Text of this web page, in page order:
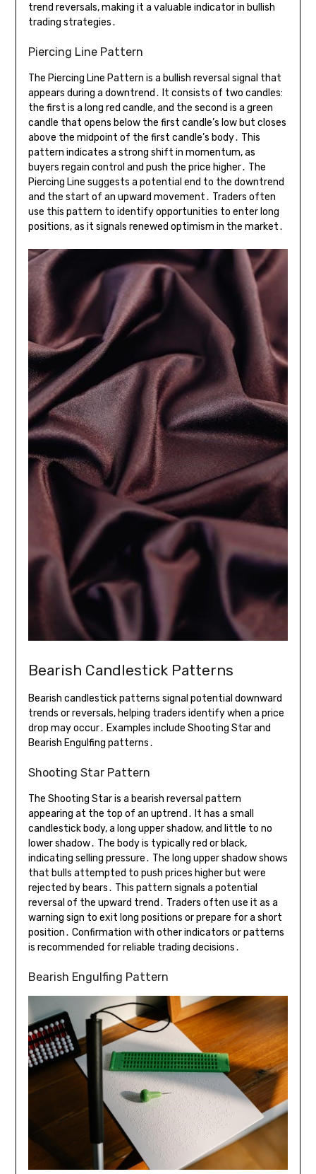
trend reversals, making it a valuable indicator in bullish
trading strategies․
Piercing Line Pattern
The Piercing Line Pattern is a bullish reversal signal that
appears during a downtrend․ It consists of two candles:
the first is a long red candle, and the second is a green
candle that opens below the first candle’s low but closes
above the midpoint of the first candle’s body․ This
pattern indicates a strong shift in momentum, as
buyers regain control and push the price higher․ The
Piercing Line suggests a potential end to the downtrend
and the start of an upward movement․ Traders often
use this pattern to identify opportunities to enter long
positions, as it signals renewed optimism in the market․
Bearish Candlestick Patterns
Bearish candlestick patterns signal potential downward
trends or reversals, helping traders identify when a price
drop may occur․ Examples include Shooting Star and
Bearish Engulfing patterns․
Shooting Star Pattern
The Shooting Star is a bearish reversal pattern
appearing at the top of an uptrend․ It has a small
candlestick body, a long upper shadow, and little to no
lower shadow․ The body is typically red or black,
indicating selling pressure․ The long upper shadow shows
that bulls attempted to push prices higher but were
rejected by bears․ This pattern signals a potential
reversal of the upward trend․ Traders often use it as a
warning sign to exit long positions or prepare for a short
position․ Confirmation with other indicators or patterns
is recommended for reliable trading decisions․
Bearish Engulfing Pattern